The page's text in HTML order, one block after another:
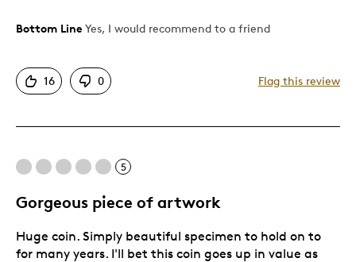
Pros
One Of A Kind
Describe Yourself
Quality Driven
Bottom Line Yes, I would recommend to a friend
16 0 Flag this review
5
Gorgeous piece of artwork
Huge coin. Simply beautiful specimen to hold on to
for many years. I'll bet this coin goes up in value as